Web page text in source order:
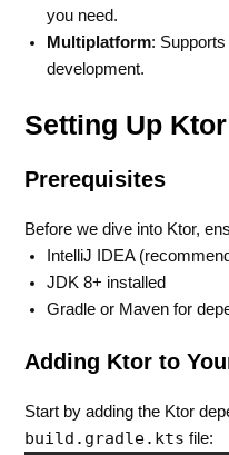
you need.
Multiplatform:
development.
Setting Up
Prerequisites
Before we dive into Ktor,
IntelliJ IDEA
JDK 8+ installed
Gradle or Maven for
Adding Ktor to
Start by adding the Ktor
build.gradle.kts file: